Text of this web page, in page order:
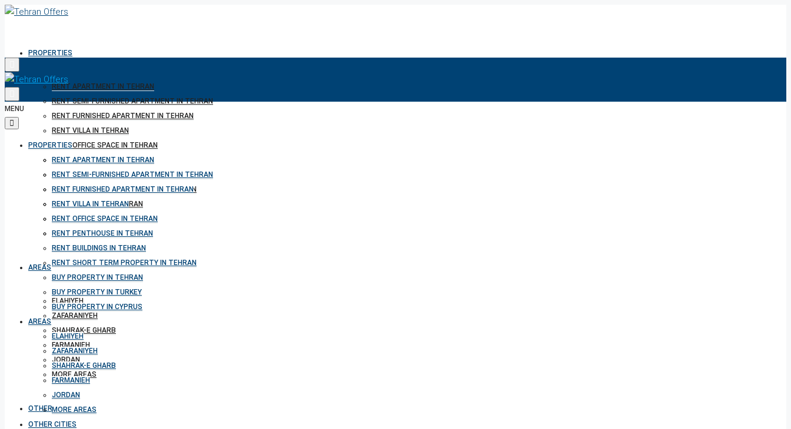
PROPERTIES
RENT APARTMENT IN TEHRAN
RENT SEMI-FURNISHED APARTMENT IN TEHRAN
RENT FURNISHED APARTMENT IN TEHRAN
RENT VILLA IN TEHRAN
RENT OFFICE SPACE IN TEHRAN
RENT PENTHOUSE IN TEHRAN
RENT BUILDINGS IN TEHRAN
RENT SHORT TERM PROPERTY IN TEHRAN
BUY PROPERTY IN TEHRAN
BUY PROPERTY IN TURKEY
BUY PROPERTY IN CYPRUS
AREAS
ELAHIYEH
ZAFARANIYEH
SHAHRAK-E GHARB
FARMANIEH
JORDAN
MORE AREAS
OTHER CITIES
MENU
PROPERTIES
RENT APARTMENT IN TEHRAN
RENT SEMI-FURNISHED APARTMENT IN TEHRAN
RENT FURNISHED APARTMENT IN TEHRAN
RENT VILLA IN TEHRAN
RENT OFFICE SPACE IN TEHRAN
RENT PENTHOUSE IN TEHRAN
RENT BUILDINGS IN TEHRAN
RENT SHORT TERM PROPERTY IN TEHRAN
BUY PROPERTY IN TEHRAN
BUY PROPERTY IN TURKEY
BUY PROPERTY IN CYPRUS
AREAS
ELAHIYEH
ZAFARANIYEH
SHAHRAK-E GHARB
FARMANIEH
JORDAN
MORE AREAS
OTHER CITIES